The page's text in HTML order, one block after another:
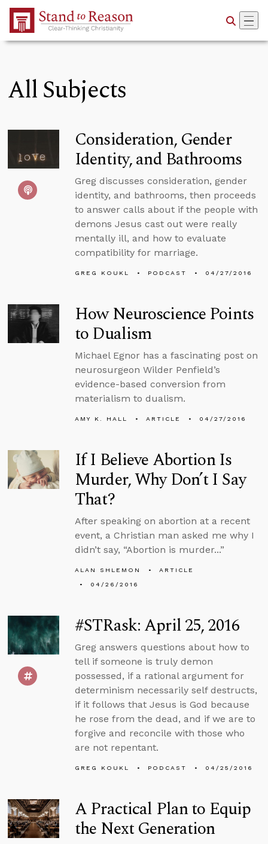
Skip to Main Content
All Subjects
Consideration, Gender
Identity, and Bathrooms
Greg discusses consideration, gender
identity, and bathrooms, then proceeds
to answer calls about if the people with
demons Jesus cast out were really
mentally ill, and how to evaluate
compatibility for marriage.
GREG KOUKL PODCAST 04/27/2016
How Neuroscience Points
to Dualism
Michael Egnor has a fascinating post on
neurosurgeon Wilder Penfield’s
evidence-based conversion from
materialism to dualism.
AMY K. HALL ARTICLE 04/27/2016
If I Believe Abortion Is
Murder, Why Don’t I Say
That?
After speaking on abortion at a recent
event, a Christian man asked me why I
didn’t say, “Abortion is murder...”
ALAN SHLEMON
ARTICLE
04/26/2016
#STRask: April 25, 2016
Greg answers questions about how to
tell if someone is truly demon
possessed, if a rational argument for
determinism necessarily self destructs,
if it follows that Jesus is God because
he rose from the dead, and if we are to
forgive and reconcile with those who
are not repentant.
GREG KOUKL PODCAST 04/25/2016
A Practical Plan to Equip
the Next Generation